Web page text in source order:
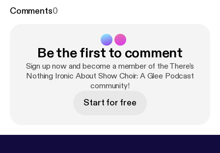
Raina (@itsrainaingmen) about deep cut Britney,
asking you to follow glee_podcast on twitter!!
Comments0
Be the first to comment
Sign up now and become a member of the There's
Nothing Ironic About Show Choir: A Glee Podcast
community!
Start for free